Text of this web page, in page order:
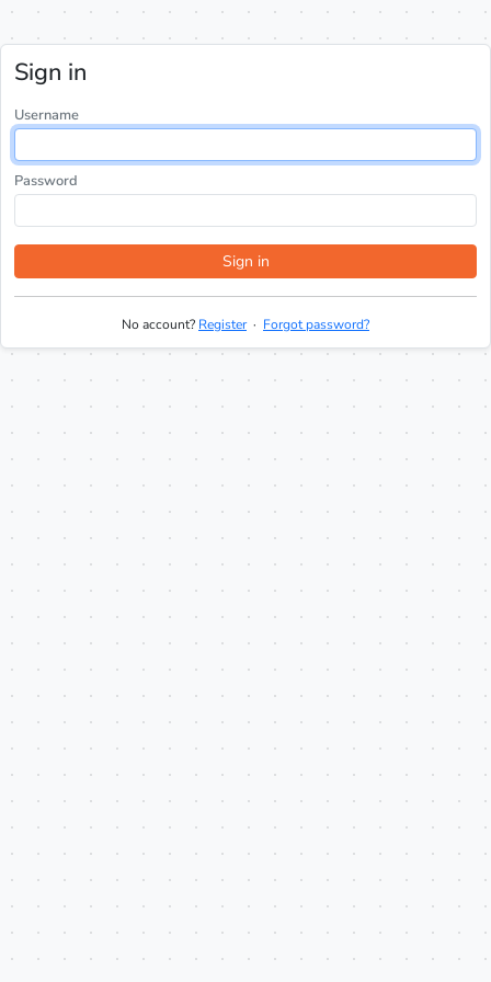
Sign in
Username
Password
Sign in
No account? Register· Forgot password?